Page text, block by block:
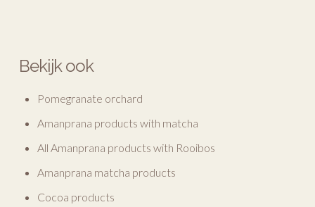
Bekijk ook
Pomegranate orchard
Amanprana products with matcha
All Amanprana products with Rooibos
Amanprana matcha products
Cocoa products